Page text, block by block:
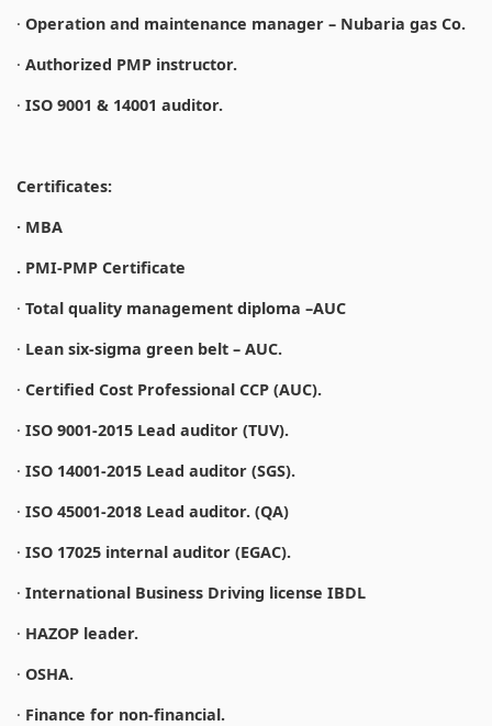
· Operation and maintenance manager – Nubaria gas Co.
· Authorized PMP instructor.
· ISO 9001 & 14001 auditor.
Certificates:
· MBA
. PMI-PMP Certificate
· Total quality management diploma –AUC
· Lean six-sigma green belt – AUC.
· Certified Cost Professional CCP (AUC).
· ISO 9001-2015 Lead auditor (TUV).
· ISO 14001-2015 Lead auditor (SGS).
· ISO 45001-2018 Lead auditor. (QA)
· ISO 17025 internal auditor (EGAC).
· International Business Driving license IBDL
· HAZOP leader.
· OSHA.
· Finance for non-financial.